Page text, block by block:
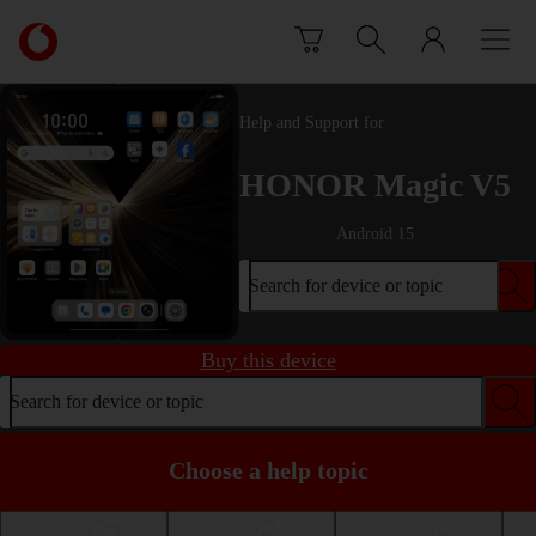
Link
back
to
the
main
Vodafone
homepage
Help and Support for
HONOR Magic V5
Android 15
Search for device or topic
Buy this device
Search for device or topic
Choose a help topic